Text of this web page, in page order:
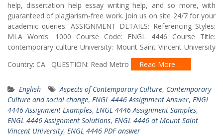
help, dissertation help essay writing help, and so more, with
guaranteed of plagiarism-free work. Join us on site 24/7 for your
academic queries. ASSIGNMENT DETAILS: Referencing Styles:
MLA Words: 1000 Course Code: ENGL 4446 Course Title:
contemporary culture University: Mount Saint Vincent University
Country: CA QUESTION: Read Metro
Read More …
English Aspects of Contemporary Culture, Contemporary
Culture and social change, ENGL 4446 Assignment Answer, ENGL
4446 Assignment Examples, ENGL 4446 Assignment Samples,
ENGL 4446 Assignment Solutions, ENGL 4446 at Mount Saint
Vincent University, ENGL 4446 PDF answer